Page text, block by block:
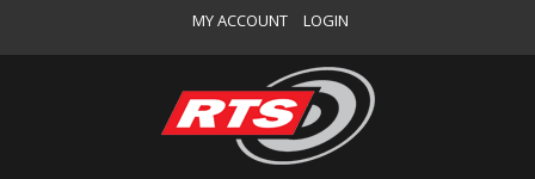
MY ACCOUNT LOGIN